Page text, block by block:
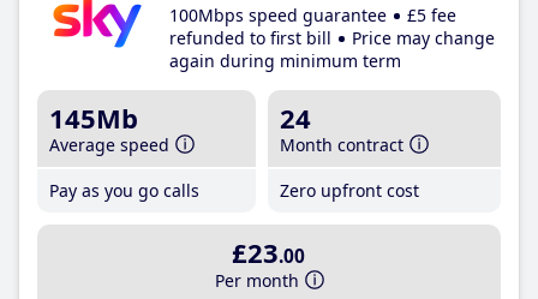
100Mbps speed guarantee
£5 fee
refunded to first bill
Price may change
again during minimum term
145Mb
Average speed
Pay as you go calls
24
Month contract
Zero upfront cost
£23.00
Per month